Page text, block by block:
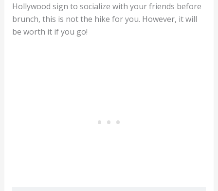
Hollywood sign to socialize with your friends before
brunch, this is not the hike for you. However, it will
be worth it if you go!